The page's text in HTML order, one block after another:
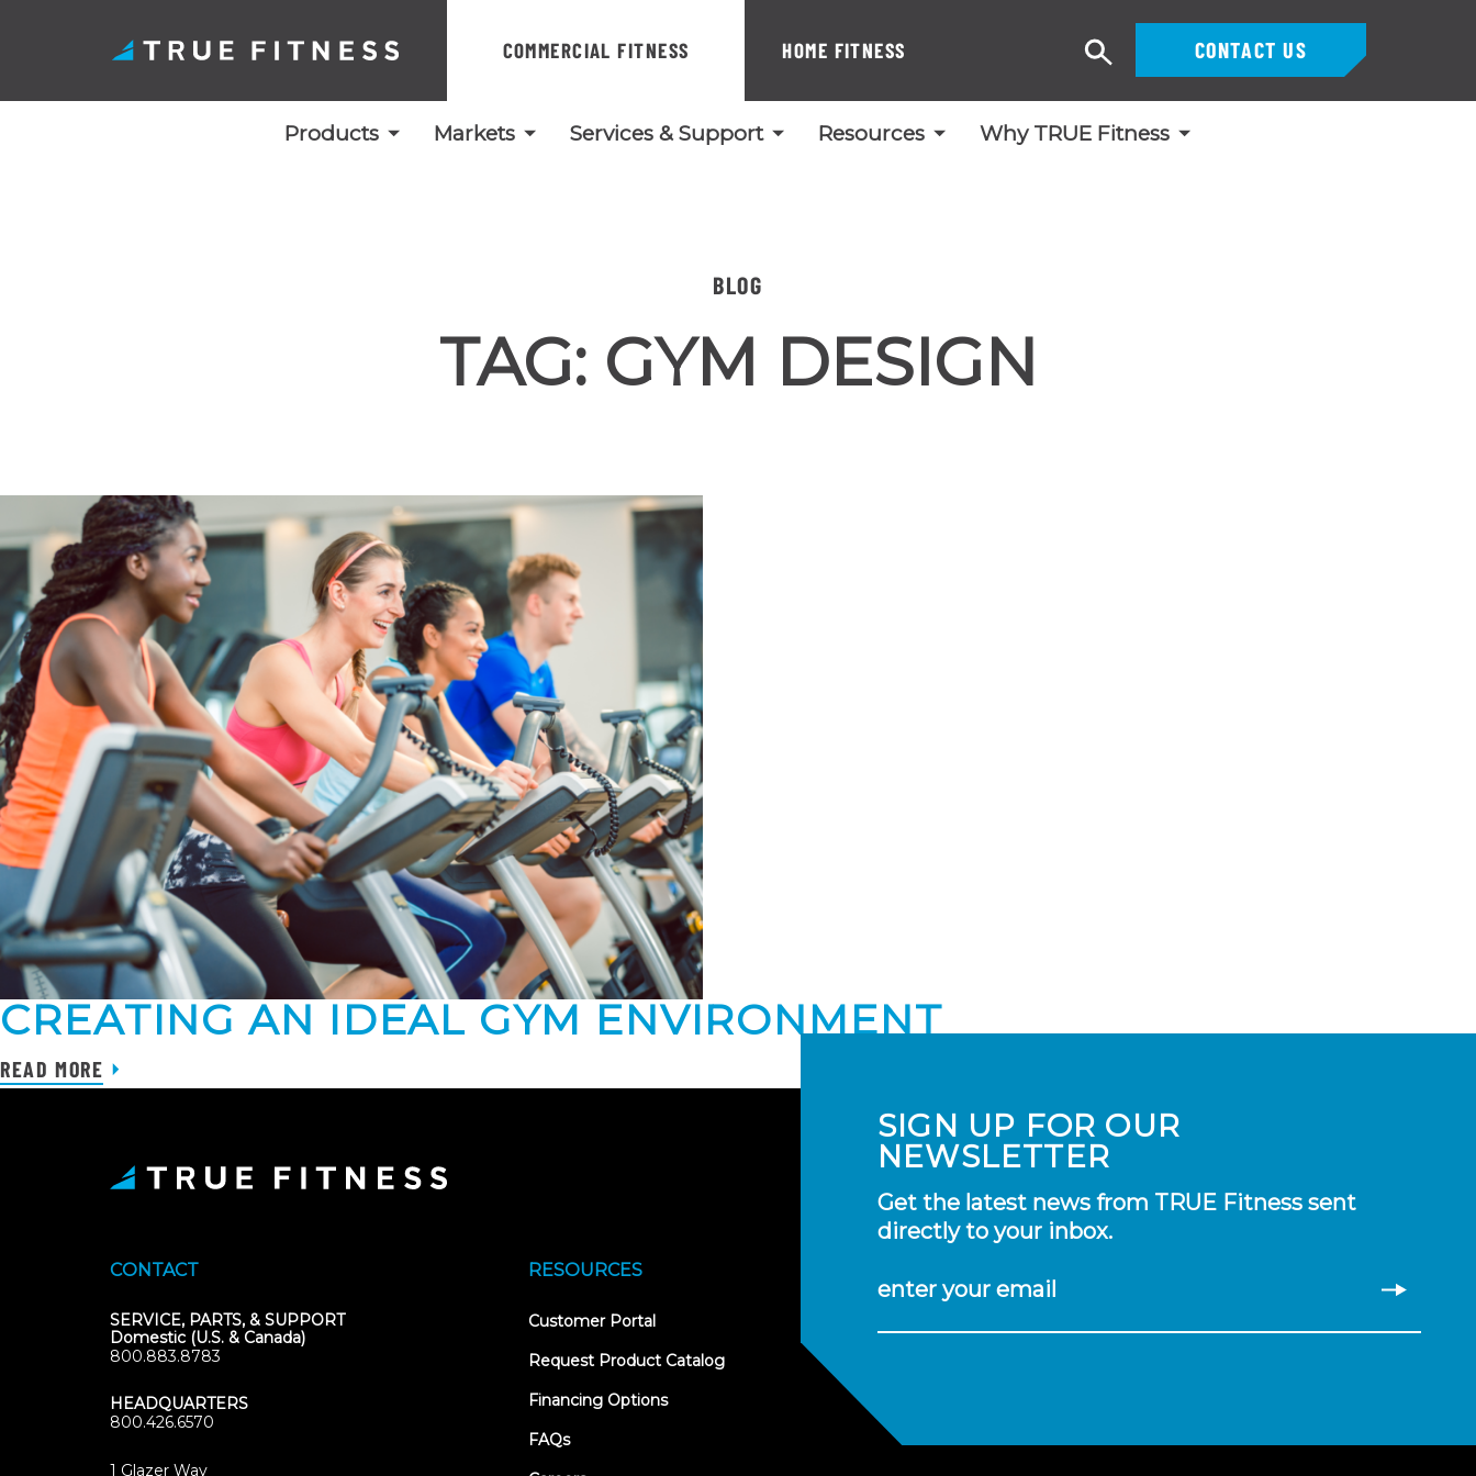
COMMERCIAL FITNESS HOME FITNESS
Products Markets Services & Support Resources Why TRUE Fitness
CONTACT US
Search
BLOG
TAG: GYM DESIGN
CREATING AN IDEAL GYM ENVIRONMENT
READ MORE
SIGN UP FOR OUR
NEWSLETTER
Get the latest news from TRUE Fitness sent
directly to your inbox.
enter your email
CONTACT
SERVICE, PARTS, & SUPPORT
Domestic (U.S. & Canada)
800.883.8783
HEADQUARTERS
800.426.6570
1 Glazer Way
RESOURCES
Customer Portal(opens
new
Request Product Catalog
Financing Options
FAQs